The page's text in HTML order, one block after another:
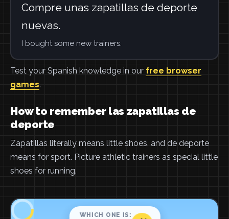
Compre unas zapatillas de deporte
nuevas.
I bought some new trainers.
Test your Spanish knowledge in our free browser
games.
How to remember las zapatillas de
deporte
Zapatillas literally means little shoes, and de deporte
means for sport. Picture athletic trainers as special little
shoes for running.